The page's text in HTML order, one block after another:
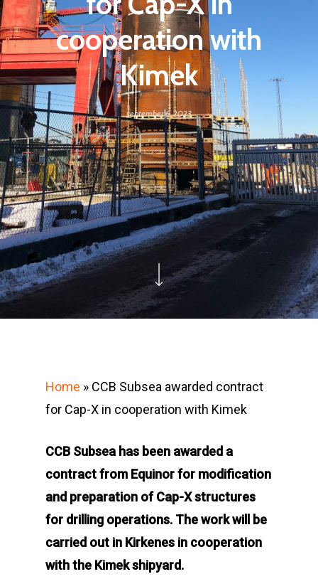
cooperation with
Kimek
september 6, 2023
Home » CCB Subsea awarded contract
for Cap-X in cooperation with Kimek
CCB Subsea has been awarded a
contract from Equinor for modification
and preparation of Cap-X structures
for drilling operations. The work will be
carried out in Kirkenes in cooperation
with the Kimek shipyard.